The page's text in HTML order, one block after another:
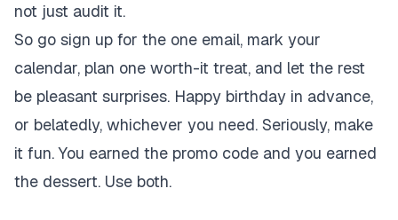
not just audit it.
So go sign up for the one email, mark your
calendar, plan one worth-it treat, and let the rest
be pleasant surprises. Happy birthday in advance,
or belatedly, whichever you need. Seriously, make
it fun. You earned the promo code and you earned
the dessert. Use both.